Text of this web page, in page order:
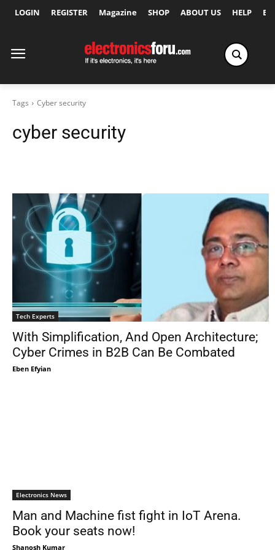
LOGIN REGISTER Magazine SHOP ABOUT US HELP
Tags Cyber security
cyber security
Tech Experts
With Simplification, And Open Architecture;
Cyber Crimes in B2B Can Be Combated
Eben Efyian
Electronics News
Man and Machine fist fight in IoT Arena.
Book your seats now!
Shanosh Kumar